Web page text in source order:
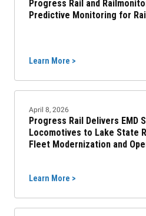
Progress Rail and
Predictive Monitoring for
Learn More >
April 8, 2026
Progress Rail Delivers EMD
Locomotives to Lake State
Fleet Modernization and
Learn More >